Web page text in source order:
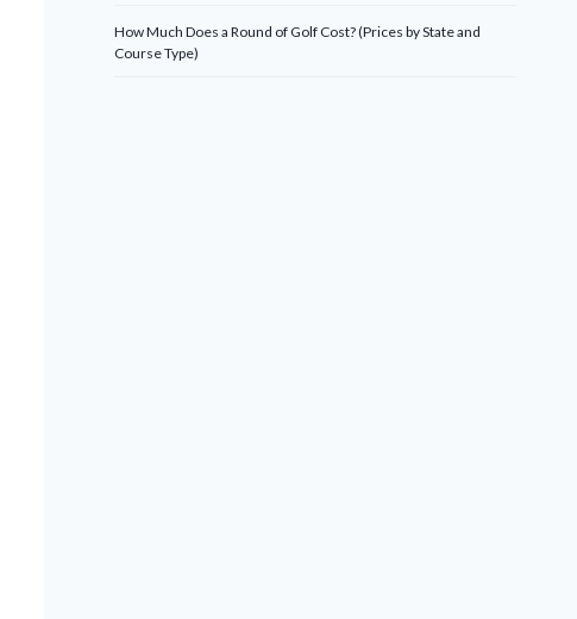
How Much Does a Round of Golf Cost? (Prices by State and
Course Type)